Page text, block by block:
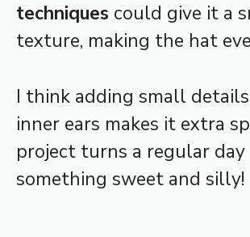
techniques could give it a
texture, making the hat
I think adding small
inner ears makes it extra
project turns a regular
something sweet and silly!